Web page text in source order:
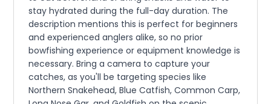
stay hydrated during the full-day duration. The
description mentions this is perfect for beginners
and experienced anglers alike, so no prior
bowfishing experience or equipment knowledge is
necessary. Bring a camera to capture your
catches, as you'll be targeting species like
Northern Snakehead, Blue Catfish, Common Carp,